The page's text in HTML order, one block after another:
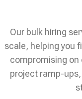
Our bulk hiring
scale, helping you
compromising on
project ramp-